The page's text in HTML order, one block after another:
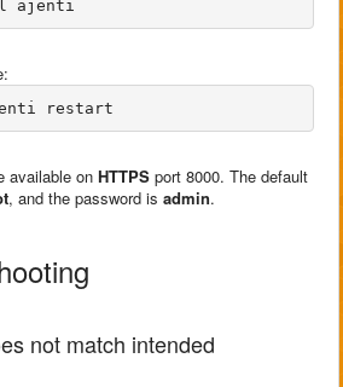
available on HTTPS port 8000. The default
, and the password is admin.
not match intended